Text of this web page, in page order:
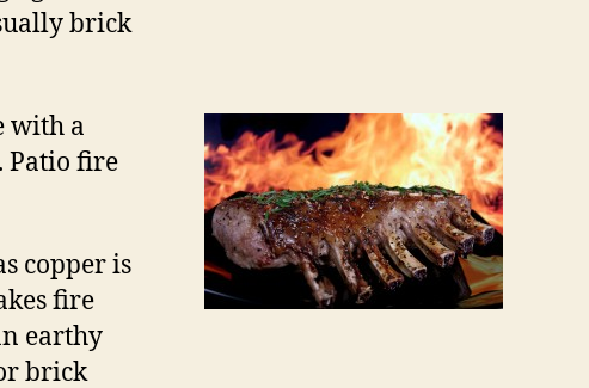
brick
with a
Patio fire
copper is
fire
earthy
brick